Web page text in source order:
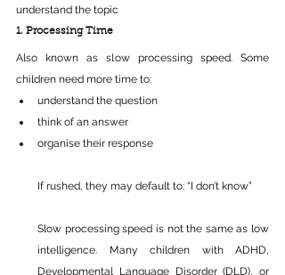
understand the topic
1. Processing Time
Also known as slow processing speed. Some
children need more time to:
understand the question
think of an answer
organise their response
If rushed, they may default to: “I don’t know”
Slow processing speed is not the same as low
intelligence. Many children with ADHD,
Developmental Language Disorder (DLD), or